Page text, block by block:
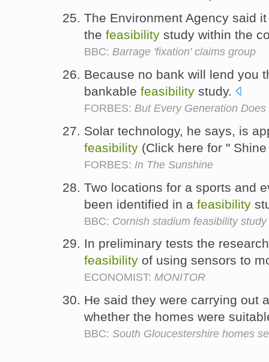
The Environment Agency said
the feasibility study within the
BBC: Barrage 'fixation' claims group
Because no bank will lend you
bankable feasibility study.
FORBES: But Every Generation
Solar technology, he says, is
feasibility (Click here for "
FORBES: In The Sunshine
Two locations for a sports and
been identified in a feasibility
BBC: Cornish stadium feasibility
In preliminary tests the
feasibility of using sensors to
ECONOMIST: MONITOR
He said they were carrying out
whether the homes were
BBC: South Gloucestershire homes